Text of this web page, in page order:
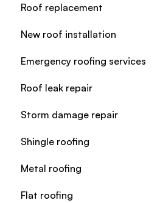
Roof replacement
New roof installation
Emergency roofing services
Roof leak repair
Storm damage repair
Shingle roofing
Metal roofing
Flat roofing